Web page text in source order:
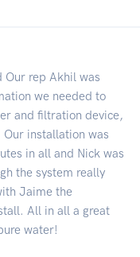
Our rep Akhil was
we needed to
and filtration device,
installation was
in all and Nick was
the system really
Jaime the
All in all a great
water!